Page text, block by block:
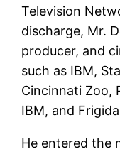
Television
discharge, Mr.
producer, and
such as IBM,
Cincinnati Zoo,
IBM, and
He entered the